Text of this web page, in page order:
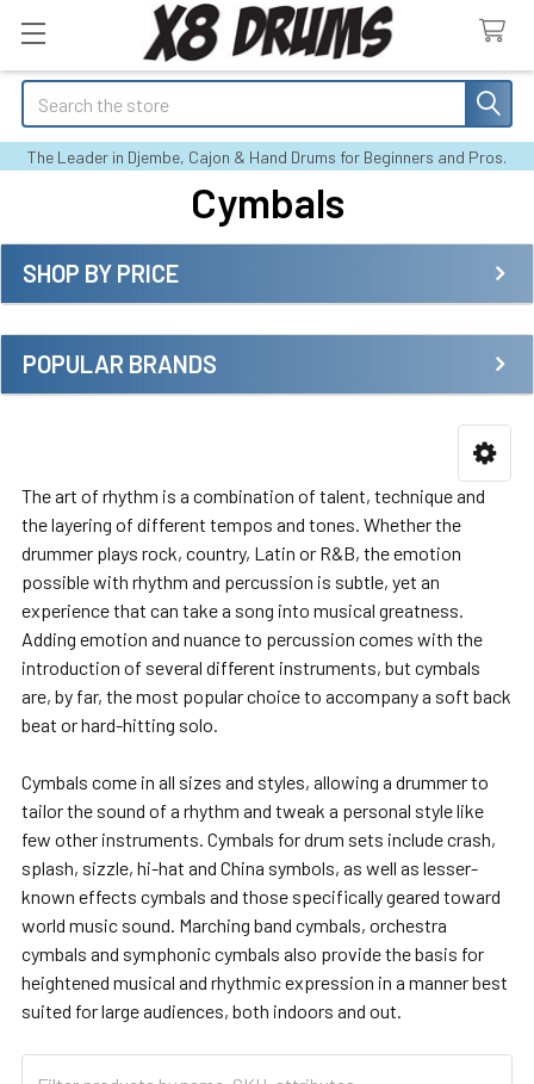
Search
The Leader in Djembe, Cajon & Hand Drums for Beginners and Pros.
Cymbals
Sidebar
SHOP BY PRICE
POPULAR BRANDS
The art of rhythm is a combination of talent, technique and
the layering of different tempos and tones. Whether the
drummer plays rock, country, Latin or R&B, the emotion
possible with rhythm and percussion is subtle, yet an
experience that can take a song into musical greatness.
Adding emotion and nuance to percussion comes with the
introduction of several different instruments, but cymbals
are, by far, the most popular choice to accompany a soft back
beat or hard-hitting solo.
Cymbals come in all sizes and styles, allowing a drummer to
tailor the sound of a rhythm and tweak a personal style like
few other instruments. Cymbals for drum sets include crash,
splash, sizzle, hi-hat and China symbols, as well as lesser-
known effects cymbals and those specifically geared toward
world music sound. Marching band cymbals, orchestra
cymbals and symphonic cymbals also provide the basis for
heightened musical and rhythmic expression in a manner best
suited for large audiences, both indoors and out.